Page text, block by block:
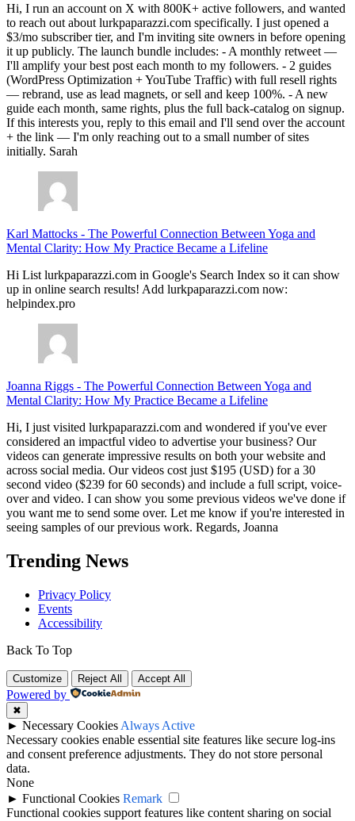
Hi, I run an account on X with 800K+ active followers, and wanted
to reach out about lurkpaparazzi.com specifically. I just opened a
$3/mo subscriber tier, and I'm inviting site owners in before opening
it up publicly. The launch bundle includes: - A monthly retweet —
I'll amplify your best post each month to my followers. - 2 guides
(WordPress Optimization + YouTube Traffic) with full resell rights
— rebrand, use as lead magnets, or sell and keep 100%. - A new
guide each month, same rights, plus the full back-catalog on signup.
If this interests you, reply to this email and I'll send over the account
+ the link — I'm only reaching out to a small number of sites
initially. Sarah
Karl Mattocks - The Powerful Connection Between Yoga and
Mental Clarity: How My Practice Became a Lifeline
Hi List lurkpaparazzi.com in Google's Search Index so it can show
up in online search results! Add lurkpaparazzi.com now:
helpindex.pro
Joanna Riggs - The Powerful Connection Between Yoga and
Mental Clarity: How My Practice Became a Lifeline
Hi, I just visited lurkpaparazzi.com and wondered if you've ever
considered an impactful video to advertise your business? Our
videos can generate impressive results on both your website and
across social media. Our videos cost just $195 (USD) for a 30
second video ($239 for 60 seconds) and include a full script, voice-
over and video. I can show you some previous videos we've done if
you want me to send some over. Let me know if you're interested in
seeing samples of our previous work. Regards, Joanna
Trending News
Privacy Policy
Events
Accessibility
Back To Top
Customize Reject All Accept All
Powered by
✖
► Necessary Cookies Always Active
Necessary cookies enable essential site features like secure log-ins
and consent preference adjustments. They do not store personal
data.
None
► Functional Cookies Remark
Functional cookies support features like content sharing on social